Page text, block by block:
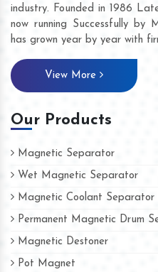
industry. Founded in 1986
now running Successfully by
has grown year by year with
View More
Our Products
Magnetic Separator
Wet Magnetic Separator
Magnetic Coolant Separator
Permanent Magnetic Drum
Magnetic Destoner
Pot Magnet